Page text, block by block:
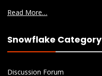
Read More…
Snowflake Category
Discussion Forum